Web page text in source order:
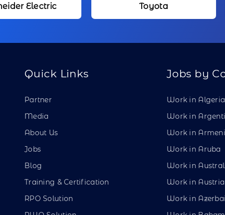
Kameda
Quick Links
Partner
Media
About Us
Jobs
Blog
Training & Certification
RPO Solution
Jobs by
Work in Algeria
Work in
Work in
Work in Aruba
Work in
Work in Austria
Work in